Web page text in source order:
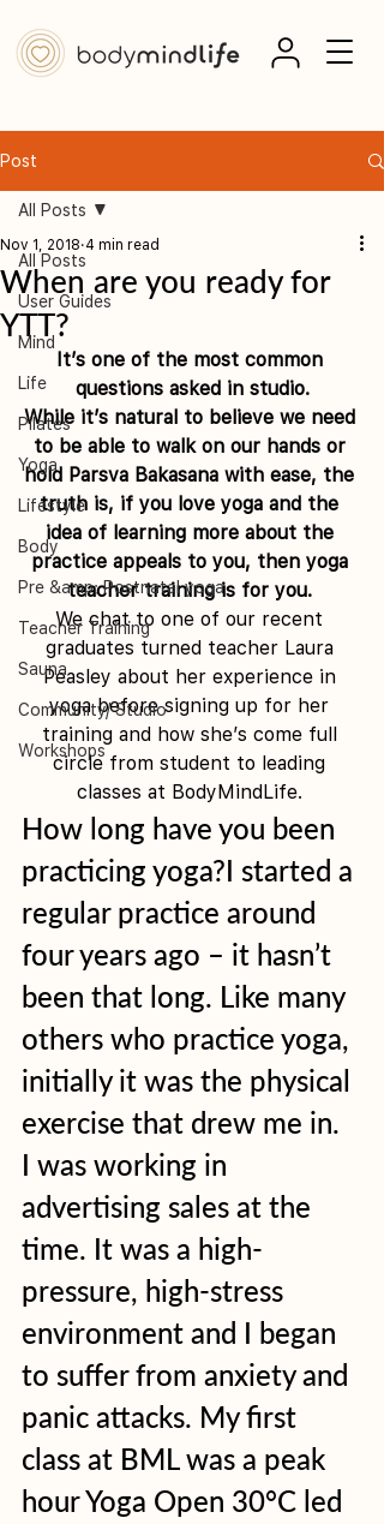
Post
All Posts
User Guides
Mind
Life
Pilates
Yoga
Lifestyle
Body
Pre &amp; Postnatal yoga
Teacher Training
Sauna
Community/ Studio
Workshops
All Posts
When are you ready for
YTT?
Nov 1, 2018 4 min read
It’s one of the most common
questions asked in studio.
While it’s natural to believe we need
to be able to walk on our hands or
hold Parsva Bakasana with ease, the
truth is, if you love yoga and the
idea of learning more about the
practice appeals to you, then yoga
teacher training is for you.
We chat to one of our recent
graduates turned teacher Laura
Peasley about her experience in
yoga before signing up for her
training and how she’s come full
circle from student to leading
classes at BodyMindLife.
How long have you been
practicing yoga?I started a
regular practice around
four years ago – it hasn’t
been that long. Like many
others who practice yoga,
initially it was the physical
exercise that drew me in.
I was working in
advertising sales at the
time. It was a high-
pressure, high-stress
environment and I began
to suffer from anxiety and
panic attacks. My first
class at BML was a peak
hour Yoga Open 30°C led